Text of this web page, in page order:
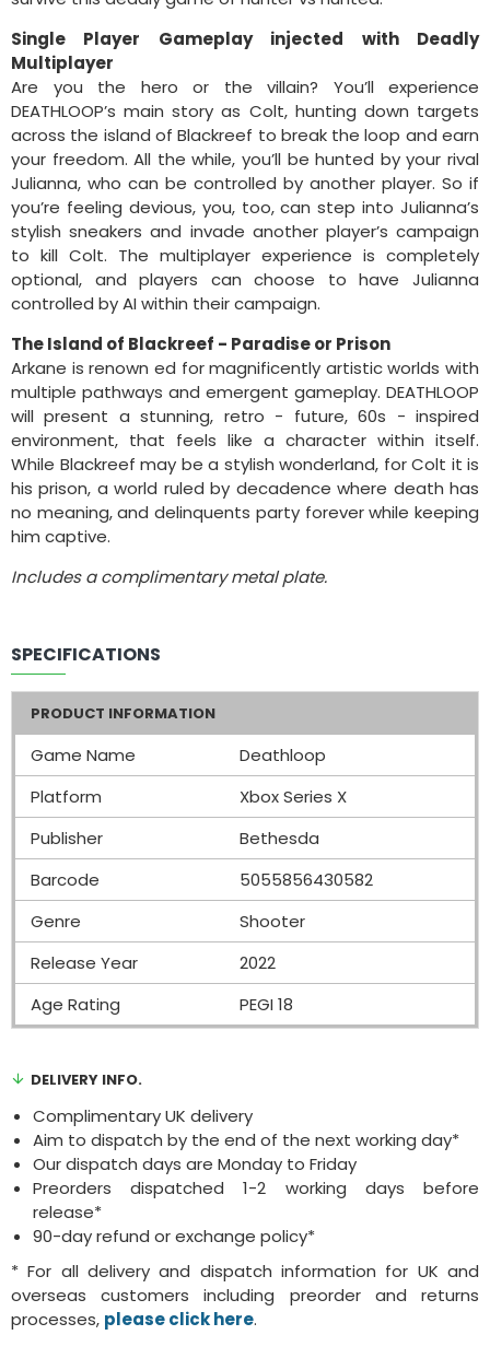
Single Player Gameplay injected with Deadly
Multiplayer
Are you the hero or the villain? You’ll experience
DEATHLOOP’s main story as Colt, hunting down targets
across the island of Blackreef to break the loop and earn
your freedom. All the while, you’ll be hunted by your rival
Julianna, who can be controlled by another player. So if
you’re feeling devious, you, too, can step into Julianna’s
stylish sneakers and invade another player’s campaign
to kill Colt. The multiplayer experience is completely
optional, and players can choose to have Julianna
controlled by AI within their campaign.
The Island of Blackreef - Paradise or Prison
Arkane is renown ed for magnificently artistic worlds with
multiple pathways and emergent gameplay. DEATHLOOP
will present a stunning, retro - future, 60s - inspired
environment, that feels like a character within itself.
While Blackreef may be a stylish wonderland, for Colt it is
his prison, a world ruled by decadence where death has
no meaning, and delinquents party forever while keeping
him captive.
Includes a complimentary metal plate.
SPECIFICATIONS
PRODUCT INFORMATION
Game Name
Deathloop
Platform
Xbox Series X
Publisher
Bethesda
Barcode
5055856430582
Genre
Shooter
Release Year
2022
Age Rating
PEGI 18
DELIVERY INFO.
Complimentary UK delivery
Aim to dispatch by the end of the next working day*
Our dispatch days are Monday to Friday
Preorders dispatched 1-2 working days before
release*
90-day refund or exchange policy*
* For all delivery and dispatch information for UK and
overseas customers including preorder and returns
processes, please click here.